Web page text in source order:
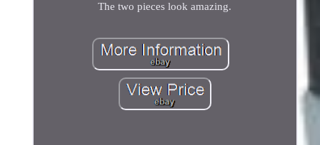
The two pieces look amazing.